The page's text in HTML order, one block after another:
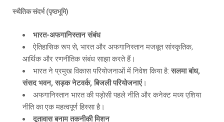
स्थैतिक संदर्भ (पृष्ठभूमि)
भारत-अफगानिस्तान संबंध
ऐतिहासिक रूप से, भारत और अफगानिस्तान मजबूत सांस्कृतिक,
आर्थिक और रणनीतिक संबंध साझा करते हैं।
भारत ने प्रमुख विकास परियोजनाओं में निवेश किया है: सलमा बांध,
संसद भवन, सड़क नेटवर्क, बिजली परियोजनाएं।
अफगानिस्तान भारत की पड़ोसी पहले नीति और कनेक्ट मध्य एशिया
नीति का एक महत्वपूर्ण हिस्सा है।
दूतावास बनाम तकनीकी मिशन